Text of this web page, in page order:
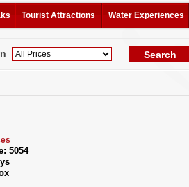
Tourist Attractions Water Experiences
5054